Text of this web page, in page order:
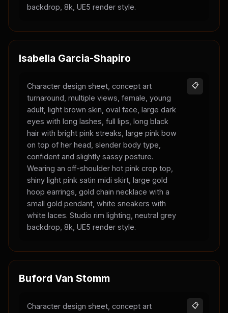
backdrop, 8k, UE5 render style.
Isabella Garcia-Shapiro
Character design sheet, concept art
turnaround, multiple views, female, young
adult, light brown skin, oval face, large dark
eyes with long lashes, full lips, long black
hair with bright pink streaks, large pink bow
on top of her head, slender body type,
confident and slightly sassy posture.
Wearing an off-shoulder hot pink crop top,
shiny light pink satin midi skirt, large gold
hoop earrings, gold chain necklace with a
small gold pendant, white sneakers with
white laces. Studio rim lighting, neutral grey
backdrop, 8k, UE5 render style.
📋
Buford Van Stomm
Character design sheet, concept art
📋